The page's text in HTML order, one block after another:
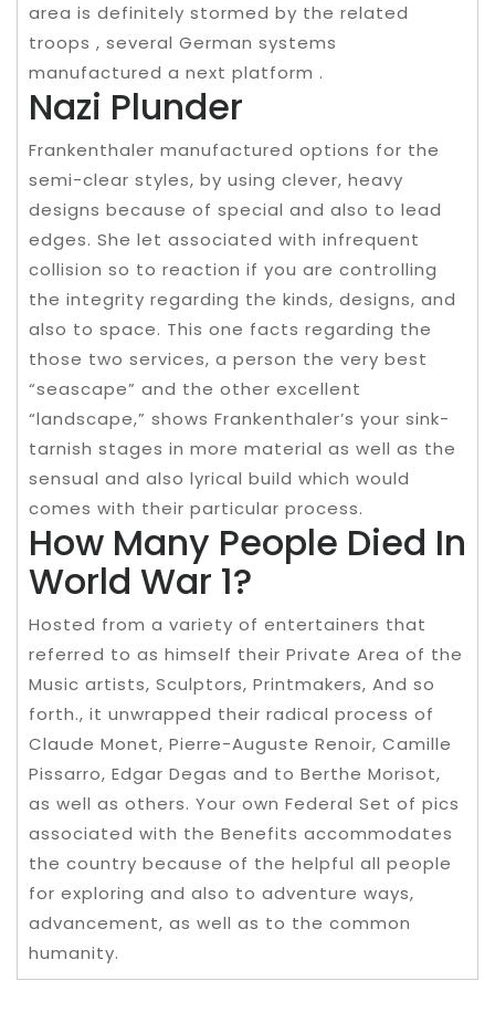
area is definitely stormed by the related
troops , several German systems
manufactured a next platform .
Nazi Plunder
Frankenthaler manufactured options for the
semi-clear styles, by using clever, heavy
designs because of special and also to lead
edges. She let associated with infrequent
collision so to reaction if you are controlling
the integrity regarding the kinds, designs, and
also to space. This one facts regarding the
those two services, a person the very best
“seascape” and the other excellent
“landscape,” shows Frankenthaler’s your sink-
tarnish stages in more material as well as the
sensual and also lyrical build which would
comes with their particular process.
How Many People Died In
World War 1?
Hosted from a variety of entertainers that
referred to as himself their Private Area of the
Music artists, Sculptors, Printmakers, And so
forth., it unwrapped their radical process of
Claude Monet, Pierre-Auguste Renoir, Camille
Pissarro, Edgar Degas and to Berthe Morisot,
as well as others. Your own Federal Set of pics
associated with the Benefits accommodates
the country because of the helpful all people
for exploring and also to adventure ways,
advancement, as well as to the common
humanity.